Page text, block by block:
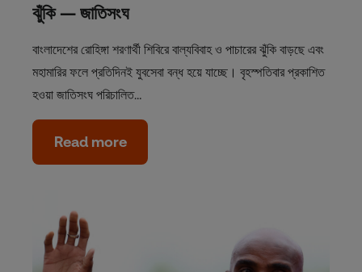
ঝুঁকি — জাতিসংঘ
বাংলাদেশের রোহিঙ্গা শরণার্থী শিবিরে বাল্যবিবাহ ও পাচারের ঝুঁকি বাড়ছে এবং
মহামারির ফলে প্রতিদিনই যুবসেবা বন্ধ হয়ে যাচ্ছে। বৃহস্পতিবার প্রকাশিত
হওয়া জাতিসংঘ পরিচালিত…
Read more